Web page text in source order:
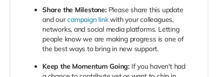
Share the Milestone:Please share this update
and ourcampaign linkwith your colleagues,
networks, and social media platforms. Letting
people know we are making progress is one of
the best ways to bring in new support.
Keep the Momentum Going:If you haven't had